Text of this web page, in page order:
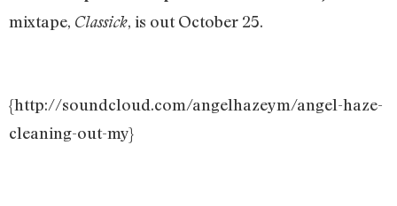
mixtape, Classick, is out October 25.
{http://soundcloud.com/angelhazeym/angel-haze-
cleaning-out-my}